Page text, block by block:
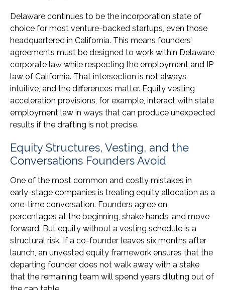
Delaware continues to be the incorporation state of
choice for most venture-backed startups, even those
headquartered in California. This means founders’
agreements must be designed to work within Delaware
corporate law while respecting the employment and IP
law of California. That intersection is not always
intuitive, and the differences matter. Equity vesting
acceleration provisions, for example, interact with state
employment law in ways that can produce unexpected
results if the drafting is not precise.
Equity Structures, Vesting, and the
Conversations Founders Avoid
One of the most common and costly mistakes in
early-stage companies is treating equity allocation as a
one-time conversation. Founders agree on
percentages at the beginning, shake hands, and move
forward. But equity without a vesting schedule is a
structural risk. If a co-founder leaves six months after
launch, an unvested equity framework ensures that the
departing founder does not walk away with a stake
that the remaining team will spend years diluting out of